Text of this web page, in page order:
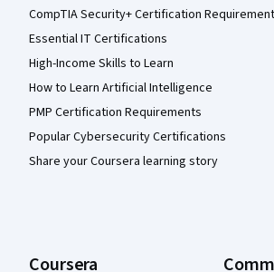
CompTIA Security+ Certification
Essential IT Certifications
High-Income Skills to Learn
How to Learn Artificial Intelligence
PMP Certification Requirements
Popular Cybersecurity Certifications
Share your Coursera learning story
Coursera